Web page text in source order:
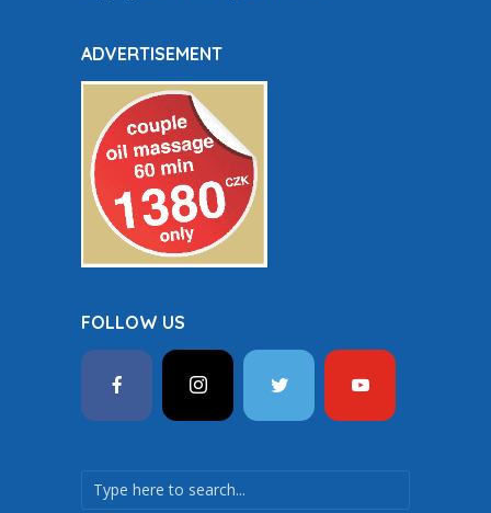
ADVERTISEMENT
FOLLOW US